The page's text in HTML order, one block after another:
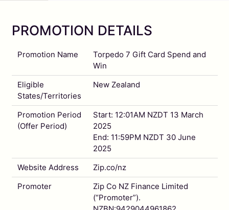
PROMOTION DETAILS
Promotion Name
Torpedo 7 Gift Card Spend and
Win
Eligible
States/Territories
New Zealand
Promotion Period
(Offer Period)
Start: 12:01AM NZDT 13 March
2025
End: 11:59PM NZDT 30 June
2025
Website Address
Zip.co/nz
Promoter
Zip Co NZ Finance Limited
(“Promoter”).